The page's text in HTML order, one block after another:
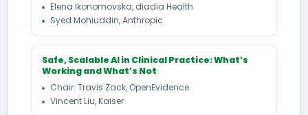
Elena Ikonomovska, diadia Health
Syed Mohiuddin, Anthropic
Safe, Scalable AI in Clinical Practice: What’s
Working and What’s Not
Chair: Travis Zack, OpenEvidence
Vincent Liu, Kaiser